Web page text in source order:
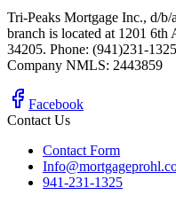
Tri-Peaks Mortgage Inc., d/
branch is located at 1201 6th
34205. Phone: (941)231-1325
Company NMLS: 2443859
Facebook
Contact Us
Contact Form
941-231-1325